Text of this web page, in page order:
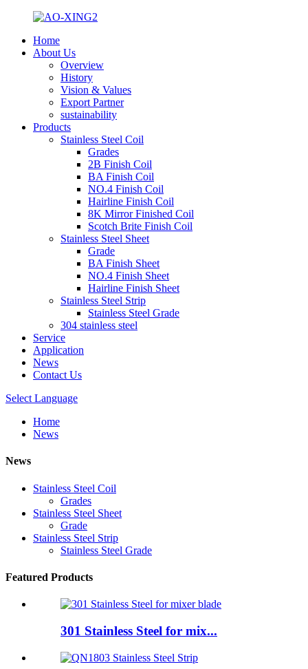
Home
About Us
Overview
History
Vision & Values
Export Partner
sustainability
Products
Stainless Steel Coil
Grades
2B Finish Coil
BA Finish Coil
NO.4 Finish Coil
Hairline Finish Coil
8K Mirror Finished Coil
Scotch Brite Finish Coil
Stainless Steel Sheet
Grade
BA Finish Sheet
NO.4 Finish Sheet
Hairline Finish Sheet
Stainless Steel Strip
Stainless Steel Grade
304 stainless steel
Service
Application
News
Contact Us
Select Language
Home
News
News
Stainless Steel Coil
Grades
Stainless Steel Sheet
Grade
Stainless Steel Strip
Stainless Steel Grade
Featured Products
301 Stainless Steel for mix...